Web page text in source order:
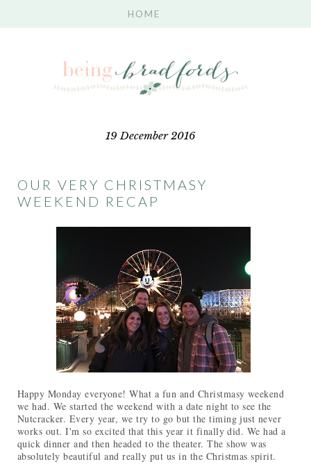
19 December 2016
OUR VERY CHRISTMASY
WEEKEND RECAP
Happy Monday everyone! What a fun and Christmasy weekend
we had. We started the weekend with a date night to see the
Nutcracker. Every year, we try to go but the timing just never
works out. I'm so excited that this year it finally did. We had a
quick dinner and then headed to the theater. The show was
absolutely beautiful and really put us in the Christmas spirit.